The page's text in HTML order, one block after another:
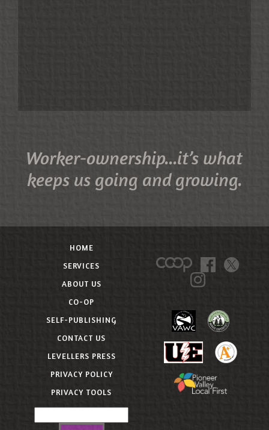
Worker-ownership...it’s what
keeps us going and growing.
HOME
SERVICES
ABOUT US
CO-OP
SELF-PUBLISHING
CONTACT US
LEVELLERS PRESS
PRIVACY POLICY
PRIVACY TOOLS